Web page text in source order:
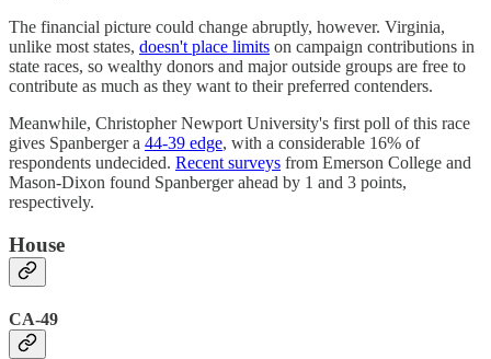
The financial picture could change abruptly, however. Virginia,
unlike most states, doesn't place limits on campaign contributions in
state races, so wealthy donors and major outside groups are free to
contribute as much as they want to their preferred contenders.
Meanwhile, Christopher Newport University's first poll of this race
gives Spanberger a 44-39 edge, with a considerable 16% of
respondents undecided. Recent surveys from Emerson College and
Mason-Dixon found Spanberger ahead by 1 and 3 points,
respectively.
House
CA-49